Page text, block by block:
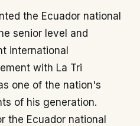
the Ecuador national
senior level and
international
with La Tri
one of the nation's
of his generation.
the Ecuador national